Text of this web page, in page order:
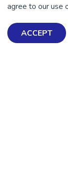
💜 Thank you 💜
Thanks to all of
keeps our mental
agree to our use
ACCEPT